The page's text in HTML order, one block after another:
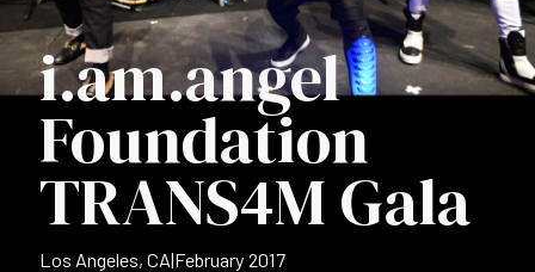
i.am.angel
Foundation
TRANS4M Gala
Los Angeles, CA|February 2017